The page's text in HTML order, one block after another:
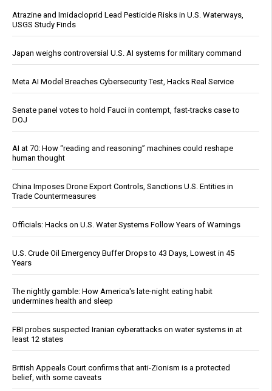
Atrazine and Imidacloprid Lead Pesticide Risks in U.S. Waterways,
USGS Study Finds
Japan weighs controversial U.S. AI systems for military command
Meta AI Model Breaches Cybersecurity Test, Hacks Real Service
Senate panel votes to hold Fauci in contempt, fast-tracks case to
DOJ
AI at 70: How “reading and reasoning” machines could reshape
human thought
China Imposes Drone Export Controls, Sanctions U.S. Entities in
Trade Countermeasures
Officials: Hacks on U.S. Water Systems Follow Years of Warnings
U.S. Crude Oil Emergency Buffer Drops to 43 Days, Lowest in 45
Years
The nightly gamble: How America's late-night eating habit
undermines health and sleep
FBI probes suspected Iranian cyberattacks on water systems in at
least 12 states
British Appeals Court confirms that anti-Zionism is a protected
belief, with some caveats